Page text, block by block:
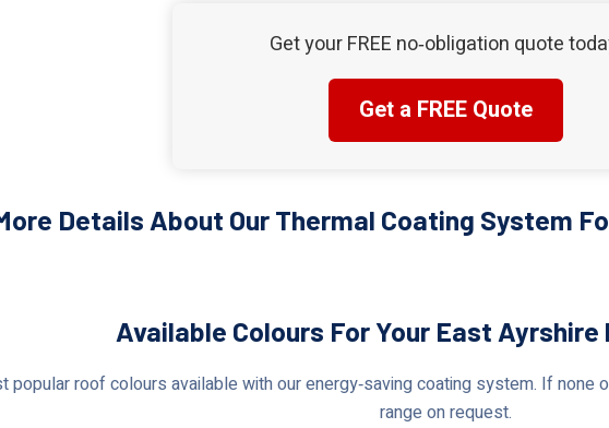
Get your FREE no‑obligation quote
Get a FREE Quote
Details About Our Thermal Coating System
Available Colours For Your East
popular roof colours available with our energy‑saving coating system. If
range on request.